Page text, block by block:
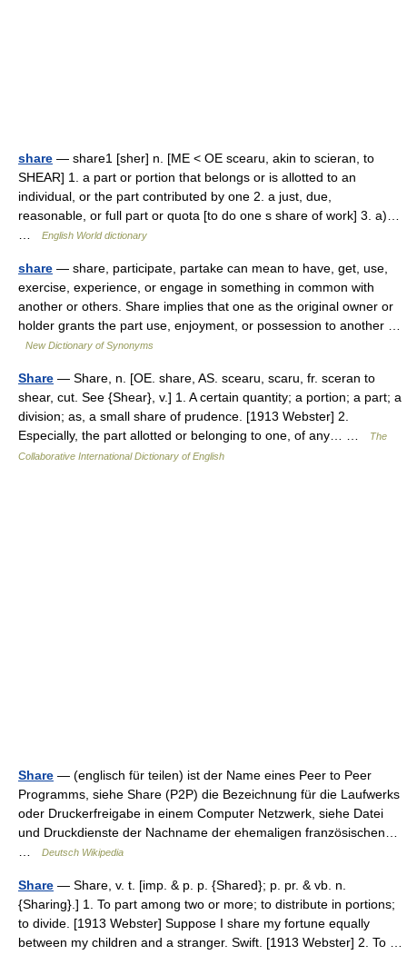
share — share1 [sher] n. [ME < OE scearu, akin to scieran, to
SHEAR] 1. a part or portion that belongs or is allotted to an
individual, or the part contributed by one 2. a just, due,
reasonable, or full part or quota [to do one s share of work] 3. a)…
English World dictionary
share — share, participate, partake can mean to have, get, use,
exercise, experience, or engage in something in common with
another or others. Share implies that one as the original owner or
holder grants the part use, enjoyment, or possession to another …
New Dictionary of Synonyms
Share — Share, n. [OE. share, AS. scearu, scaru, fr. sceran to
shear, cut. See {Shear}, v.] 1. A certain quantity; a portion; a part; a
division; as, a small share of prudence. [1913 Webster] 2.
Especially, the part allotted or belonging to one, of any… …
The
Collaborative International Dictionary of English
Share — (englisch für teilen) ist der Name eines Peer to Peer
Programms, siehe Share (P2P) die Bezeichnung für die Laufwerks
oder Druckerfreigabe in einem Computer Netzwerk, siehe Datei
und Druckdienste der Nachname der ehemaligen französischen…
Deutsch Wikipedia
Share — Share, v. t. [imp. & p. p. {Shared}; p. pr. & vb. n.
{Sharing}.] 1. To part among two or more; to distribute in portions;
to divide. [1913 Webster] Suppose I share my fortune equally
between my children and a stranger. Swift. [1913 Webster] 2. To …